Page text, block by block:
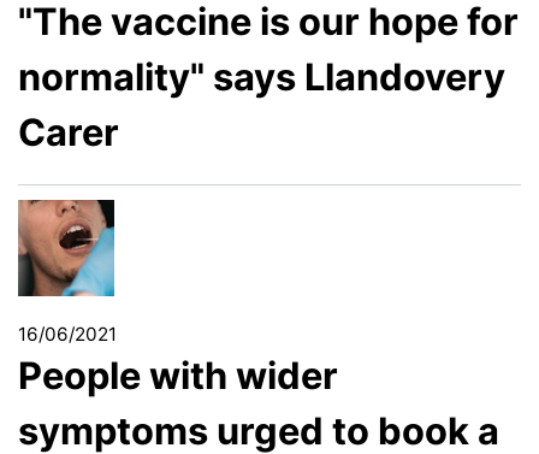
"The vaccine is our hope for
normality" says Llandovery
Carer
16/06/2021
People with wider
symptoms urged to book a